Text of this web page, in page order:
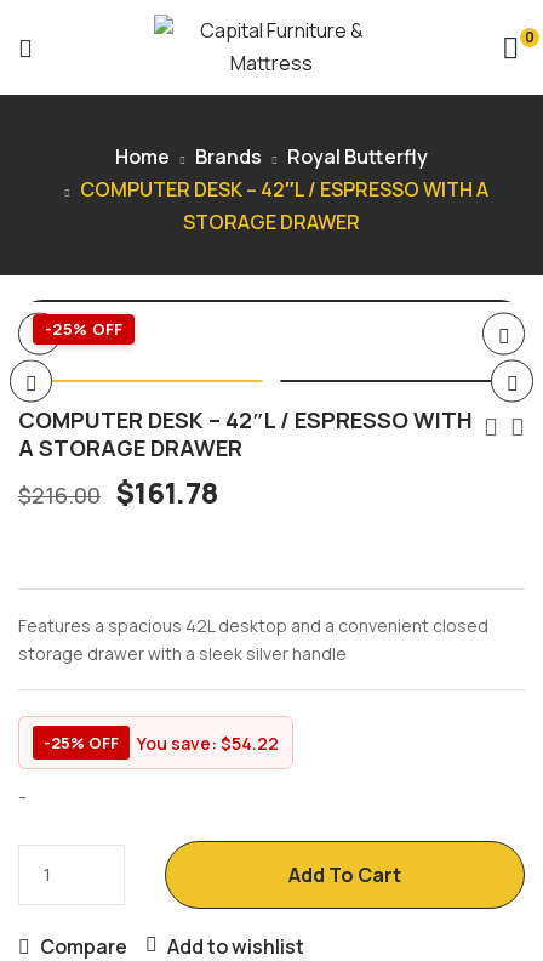
0
Home Brands
Royal Butterfly
COMPUTER DESK – 42″L / ESPRESSO WITH A
STORAGE DRAWER
-25% OFF
COMPUTER DESK – 42″L / ESPRESSO WITH
A STORAGE DRAWER
$216.00 $161.78
Features a spacious 42L desktop and a convenient closed
storage drawer with a sleek silver handle
-25% OFF You save: $54.22
-
Add To Cart
Compare Add to wishlist